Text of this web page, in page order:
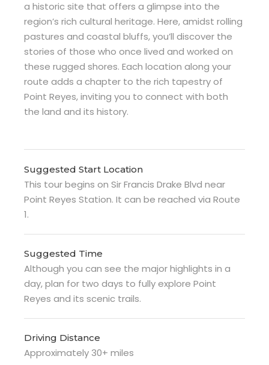
a historic site that offers a glimpse into the
region’s rich cultural heritage. Here, amidst rolling
pastures and coastal bluffs, you’ll discover the
stories of those who once lived and worked on
these rugged shores. Each location along your
route adds a chapter to the rich tapestry of
Point Reyes, inviting you to connect with both
the land and its history.
Suggested Start Location
This tour begins on Sir Francis Drake Blvd near
Point Reyes Station. It can be reached via Route
1.
Suggested Time
Although you can see the major highlights in a
day, plan for two days to fully explore Point
Reyes and its scenic trails.
Driving Distance
Approximately 30+ miles